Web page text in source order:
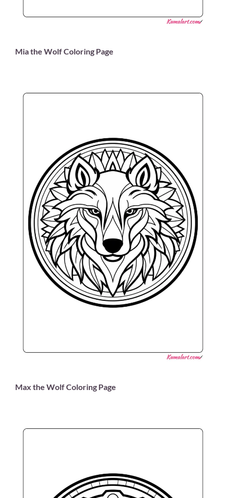
Mia the Wolf Coloring Page
Max the Wolf Coloring Page